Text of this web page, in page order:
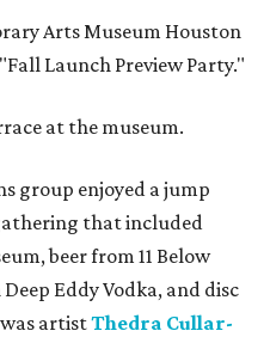
Arts Museum Houston
"Fall Launch Preview Party."
at the museum.
group enjoyed a jump
that included
beer from 11 Below
Eddy Vodka, and disc
was artistThedra Cullar-